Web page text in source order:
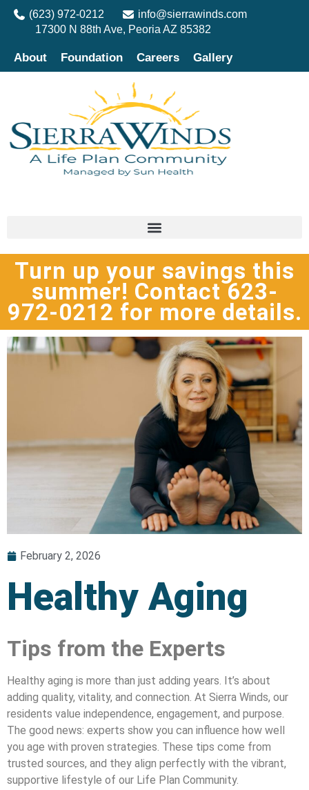
(623) 972-0212
info@sierrawinds.com
17300 N 88th Ave, Peoria AZ 85382
About Foundation Careers Gallery
Turn up your savings this
summer! Contact 623-
972-0212 for more details.
February 2, 2026
Healthy Aging
Tips from the Experts
Healthy aging is more than just adding years. It’s about
adding quality, vitality, and connection. At Sierra Winds, our
residents value independence, engagement, and purpose.
The good news: experts show you can influence how well
you age with proven strategies. These tips come from
trusted sources, and they align perfectly with the vibrant,
supportive lifestyle of our Life Plan Community.